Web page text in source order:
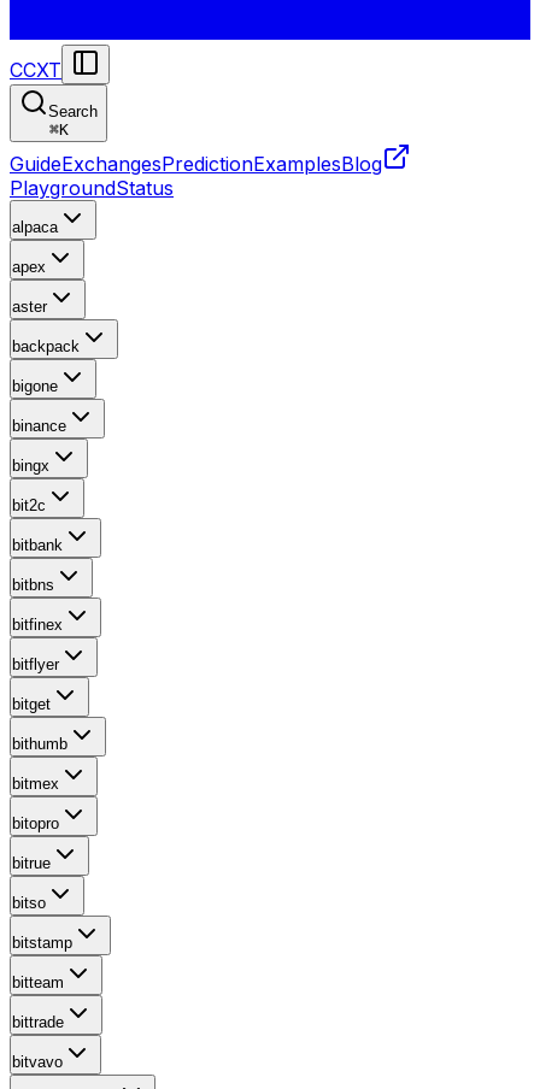
CCXT
Search
⌘K
GuideExchangesPredictionExamplesBlog
PlaygroundStatus
alpaca
apex
aster
backpack
bigone
binance
bingx
bit2c
bitbank
bitbns
bitfinex
bitflyer
bitget
bithumb
bitmex
bitopro
bitrue
bitso
bitstamp
bitteam
bittrade
bitvavo